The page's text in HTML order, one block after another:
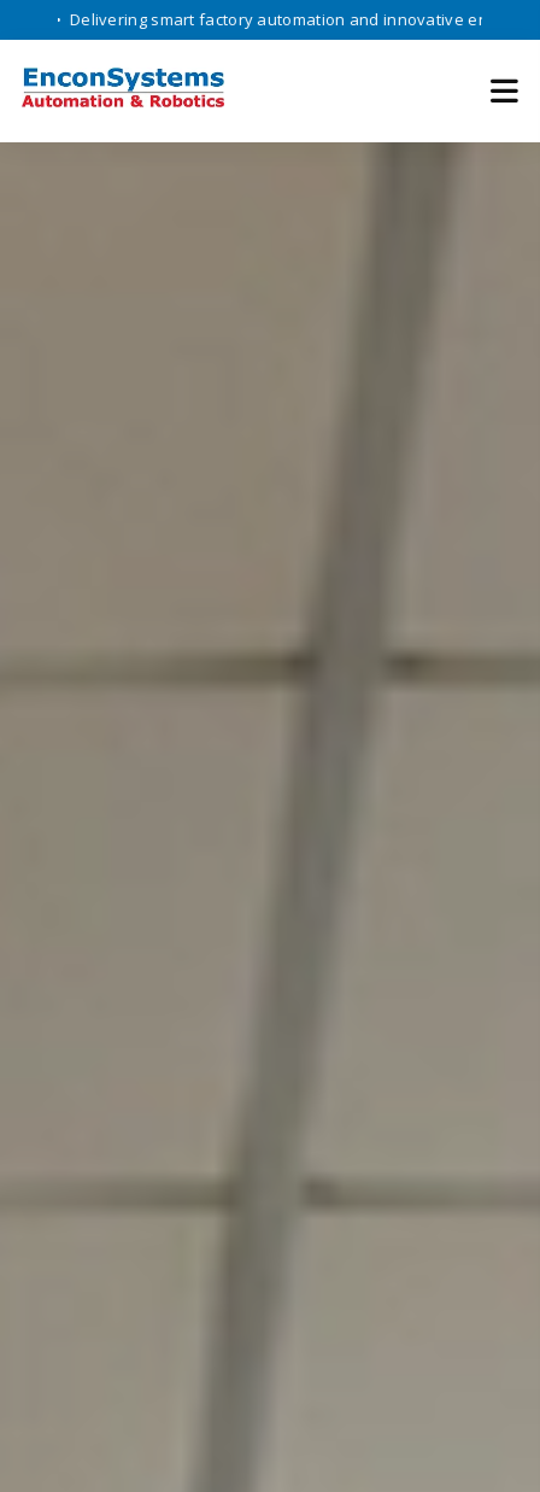
smart factory automation and innovative engineering